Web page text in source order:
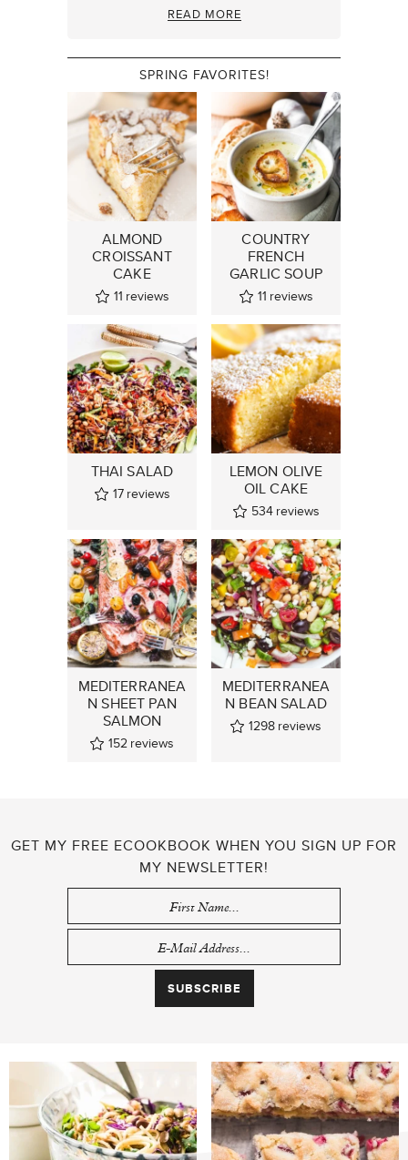
READ MORE
SPRING FAVORITES!
ALMOND
CROISSANT
CAKE
11 reviews
COUNTRY
FRENCH
GARLIC SOUP
11 reviews
THAI SALAD
17 reviews
LEMON OLIVE
OIL CAKE
534 reviews
MEDITERRANEA
N SHEET PAN
SALMON
152 reviews
MEDITERRANEA
N BEAN SALAD
1298 reviews
GET MY FREE ECOOKBOOK WHEN YOU SIGN UP FOR
MY NEWSLETTER!